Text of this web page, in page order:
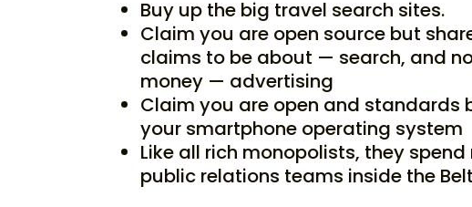
Buy up the big travel search sites.
Claim you are open source but
claims to be about — search, and
money — advertising
Claim you are open and
your smartphone operating system
Like all rich monopolists, they
public relations teams inside the